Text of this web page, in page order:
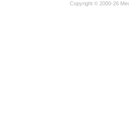
Copyright © 2000-26